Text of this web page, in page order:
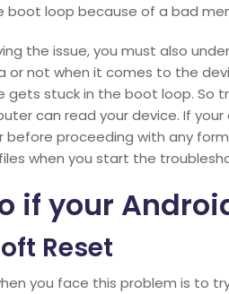
boot loop because of a bad
the issue, you must also
or not when it comes to the
gets stuck in the boot loop. So
can read your device. If
proceeding with any
when you start the
if your
Reset
you face this problem is to